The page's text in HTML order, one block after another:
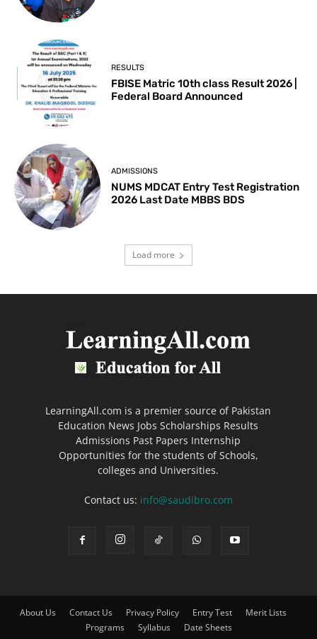
RESULTS
FBISE Matric 10th class Result 2026 |
Federal Board Announced
ADMISSIONS
NUMS MDCAT Entry Test Registration
2026 Last Date MBBS BDS
Load more
LearningAll.com is a premier source of Pakistan
Education News Jobs Scholarships Results
Admissions Past Papers Internship
Opportunities for the students of Schools,
colleges and Universities.
Contact us: info@saudibro.com
About Us Contact Us Privacy Policy Entry Test
Merit Lists
Programs
Syllabus Date Sheets